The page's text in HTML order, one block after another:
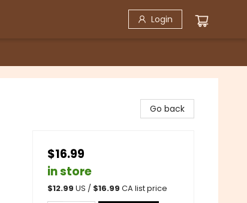
Login
Go back
$16.99
in store
$12.99 US / $16.99 CA list price